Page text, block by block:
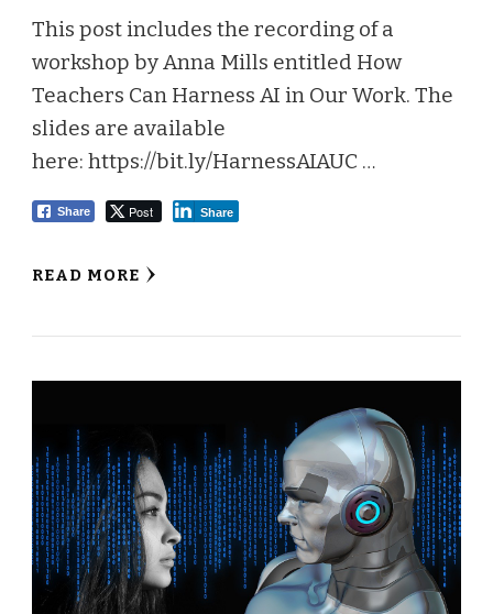
This post includes the recording of a
workshop by Anna Mills entitled How
Teachers Can Harness AI in Our Work. The
slides are available
here: https://bit.ly/HarnessAIAUC …
Share Post Share
READ MORE